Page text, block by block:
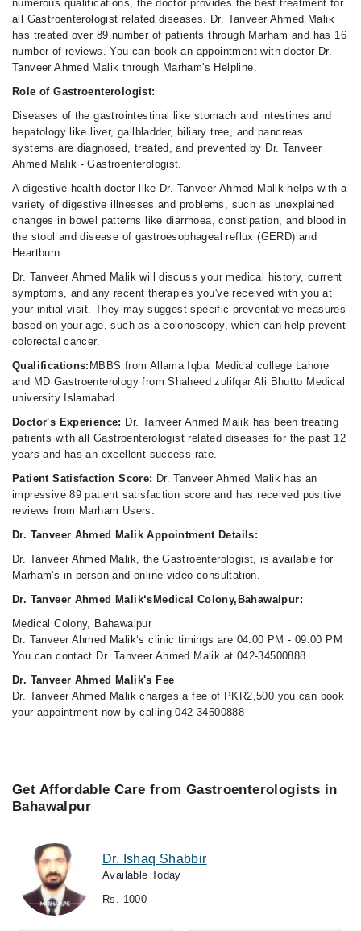
numerous qualifications, the doctor provides the best treatment for
all Gastroenterologist related diseases. Dr. Tanveer Ahmed Malik
has treated over 89 number of patients through Marham and has 16
number of reviews. You can book an appointment with doctor Dr.
Tanveer Ahmed Malik through Marham's Helpline.
Role of Gastroenterologist:
Diseases of the gastrointestinal like stomach and intestines and
hepatology like liver, gallbladder, biliary tree, and pancreas
systems are diagnosed, treated, and prevented by Dr. Tanveer
Ahmed Malik - Gastroenterologist.
A digestive health doctor like Dr. Tanveer Ahmed Malik helps with a
variety of digestive illnesses and problems, such as unexplained
changes in bowel patterns like diarrhoea, constipation, and blood in
the stool and disease of gastroesophageal reflux (GERD) and
Heartburn.
Dr. Tanveer Ahmed Malik will discuss your medical history, current
symptoms, and any recent therapies you've received with you at
your initial visit. They may suggest specific preventative measures
based on your age, such as a colonoscopy, which can help prevent
colorectal cancer.
Qualifications: MBBS from Allama Iqbal Medical college Lahore
and MD Gastroenterology from Shaheed zulifqar Ali Bhutto Medical
university Islamabad
Doctor's Experience: Dr. Tanveer Ahmed Malik has been treating
patients with all Gastroenterologist related diseases for the past 12
years and has an excellent success rate.
Patient Satisfaction Score: Dr. Tanveer Ahmed Malik has an
impressive 89 patient satisfaction score and has received positive
reviews from Marham Users.
Dr. Tanveer Ahmed Malik Appointment Details:
Dr. Tanveer Ahmed Malik, the Gastroenterologist, is available for
Marham's in-person and online video consultation.
Dr. Tanveer Ahmed Malik‘sMedical Colony,Bahawalpur:
Medical Colony, Bahawalpur
Dr. Tanveer Ahmed Malik‘s clinic timings are 04:00 PM - 09:00 PM
You can contact Dr. Tanveer Ahmed Malik at 042-34500888
Dr. Tanveer Ahmed Malik's Fee
Dr. Tanveer Ahmed Malik charges a fee of PKR2,500 you can book
your appointment now by calling 042-34500888
Get Affordable Care from Gastroenterologists in
Bahawalpur
Dr. Ishaq Shabbir
Available Today
Rs. 1000